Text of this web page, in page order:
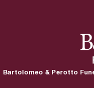
Bartolomeo & Perotto